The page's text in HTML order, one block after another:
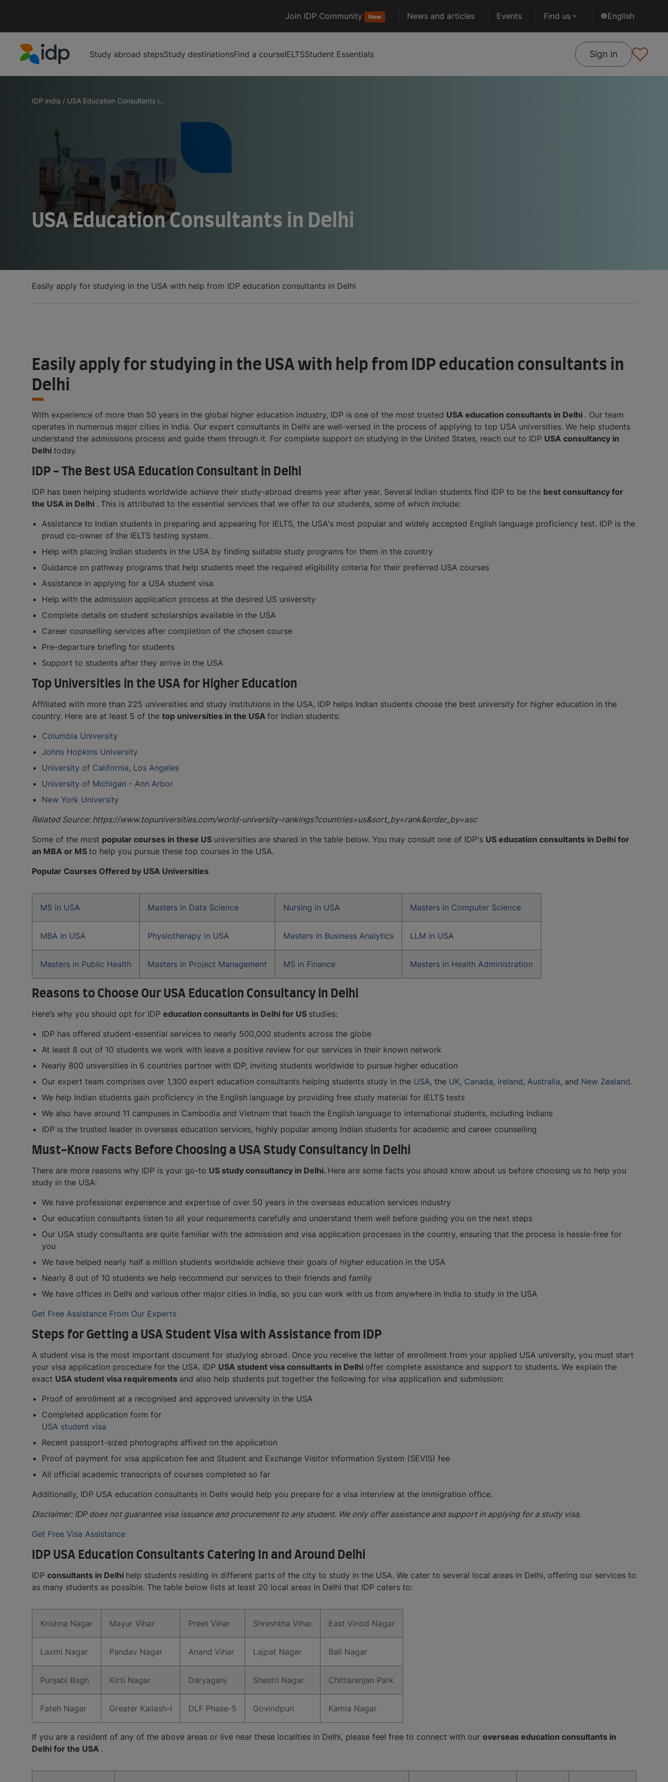
Join IDP Community New News and articles Events Find us English
Study abroad stepsStudy destinationsFind a courseIELTSStudent Essentials Sign in
IDP india / USA Education Consultants i...
USA Education Consultants in Delhi
Easily apply for studying in the USA with help from IDP education consultants in Delhi
Easily apply for studying in the USA with help from IDP education consultants in
Delhi
With experience of more than 50 years in the global higher education industry, IDP is one of the most trusted USA education consultants in Delhi . Our team
operates in numerous major cities in India. Our expert consultants in Delhi are well-versed in the process of applying to top USA universities. We help students
understand the admissions process and guide them through it. For complete support on studying in the United States, reach out to IDP USA consultancy in
Delhi today.
IDP - The Best USA Education Consultant in Delhi
IDP has been helping students worldwide achieve their study-abroad dreams year after year. Several Indian students find IDP to be the best consultancy for
the USA in Delhi . This is attributed to the essential services that we offer to our students, some of which include:
Assistance to Indian students in preparing and appearing for IELTS, the USA's most popular and widely accepted English language proficiency test. IDP is the
proud co-owner of the IELTS testing system.
Help with placing Indian students in the USA by finding suitable study programs for them in the country
Guidance on pathway programs that help students meet the required eligibility criteria for their preferred USA courses
Assistance in applying for a USA student visa
Help with the admission application process at the desired US university
Complete details on student scholarships available in the USA
Career counselling services after completion of the chosen course
Pre-departure briefing for students
Support to students after they arrive in the USA
Top Universities in the USA for Higher Education
Affiliated with more than 225 universities and study institutions in the USA, IDP helps Indian students choose the best university for higher education in the
country. Here are at least 5 of the top universities in the USA for Indian students:
Columbia University
Johns Hopkins University
University of California, Los Angeles
University of Michigan - Ann Arbor
New York University
Related Source: https://www.topuniversities.com/world-university-rankings?countries=us&sort_by=rank&order_by=asc
Some of the most popular courses in these US universities are shared in the table below. You may consult one of IDP's US education consultants in Delhi for
an MBA or MS to help you pursue these top courses in the USA.
Popular Courses Offered by USA Universities
MS in USA Masters in Data Science Nursing in USA Masters in Computer Science
MBA in USA Physiotherapy in USA Masters in Business Analytics LLM in USA
Masters in Public Health Masters in Project Management MS in Finance Masters in Health Administration
Reasons to Choose Our USA Education Consultancy in Delhi
Here’s why you should opt for IDP education consultants in Delhi for US studies:
IDP has offered student-essential services to nearly 500,000 students across the globe
At least 8 out of 10 students we work with leave a positive review for our services in their known network
Nearly 800 universities in 6 countries partner with IDP, inviting students worldwide to pursue higher education
Our expert team comprises over 1,300 expert education consultants helping students study in the USA, the UK, Canada, Ireland, Australia, and New Zealand.
We help Indian students gain proficiency in the English language by providing free study material for IELTS tests
We also have around 11 campuses in Cambodia and Vietnam that teach the English language to international students, including Indians
IDP is the trusted leader in overseas education services, highly popular among Indian students for academic and career counselling
Must-Know Facts Before Choosing a USA Study Consultancy in Delhi
There are more reasons why IDP is your go-to US study consultancy in Delhi. Here are some facts you should know about us before choosing us to help you
study in the USA:
We have professional experience and expertise of over 50 years in the overseas education services industry
Our education consultants listen to all your requirements carefully and understand them well before guiding you on the next steps
Our USA study consultants are quite familiar with the admission and visa application processes in the country, ensuring that the process is hassle-free for
you
We have helped nearly half a million students worldwide achieve their goals of higher education in the USA
Nearly 8 out of 10 students we help recommend our services to their friends and family
We have offices in Delhi and various other major cities in India, so you can work with us from anywhere in India to study in the USA
Get Free Assistance From Our Experts
Steps for Getting a USA Student Visa with Assistance from IDP
A student visa is the most important document for studying abroad. Once you receive the letter of enrollment from your applied USA university, you must start
your visa application procedure for the USA. IDP USA student visa consultants in Delhi offer complete assistance and support to students. We explain the
exact USA student visa requirements and also help students put together the following for visa application and submission:
Proof of enrollment at a recognised and approved university in the USA
Completed application form for
USA student visa
Recent passport-sized photographs affixed on the application
Proof of payment for visa application fee and Student and Exchange Visitor Information System (SEVIS) fee
All official academic transcripts of courses completed so far
Additionally, IDP USA education consultants in Delhi would help you prepare for a visa interview at the immigration office.
Disclaimer: IDP does not guarantee visa issuance and procurement to any student. We only offer assistance and support in applying for a study visa.
Get Free Visa Assistance
IDP USA Education Consultants Catering In and Around Delhi
IDP consultants in Delhi help students residing in different parts of the city to study in the USA. We cater to several local areas in Delhi, offering our services to
as many students as possible. The table below lists at least 20 local areas in Delhi that IDP caters to:
Krishna Nagar Mayur Vihar Preet Vihar Shreshtha Vihar East Vinod Nagar
Laxmi Nagar Pandav Nagar Anand Vihar Lajpat Nagar Bali Nagar
Punjabi Bagh Kirti Nagar Daryaganj Shastri Nagar Chittaranjan Park
Fateh Nagar Greater Kailash-I DLF Phase-5 Govindpuri Kamla Nagar
If you are a resident of any of the above areas or live near these localities in Delhi, please feel free to connect with our overseas education consultants in
Delhi for the USA .